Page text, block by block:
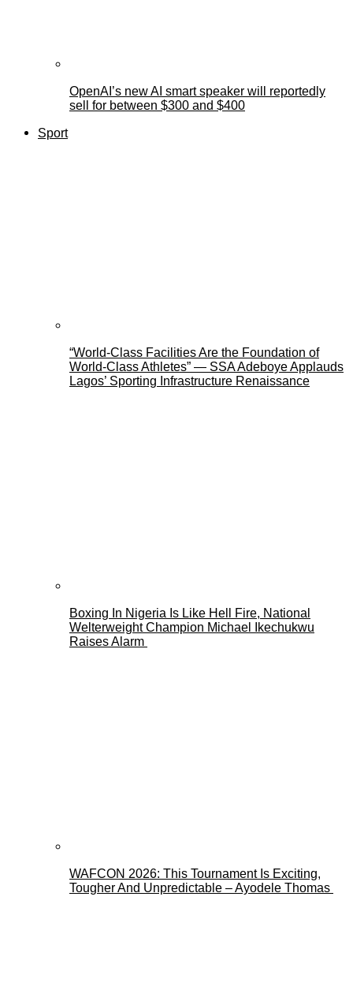
OpenAI’s new AI smart speaker will reportedly
sell for between $300 and $400
Sport
“World-Class Facilities Are the Foundation of
World-Class Athletes” — SSA Adeboye Applauds
Lagos’ Sporting Infrastructure Renaissance
Boxing In Nigeria Is Like Hell Fire, National
Welterweight Champion Michael Ikechukwu
Raises Alarm
WAFCON 2026: This Tournament Is Exciting,
Tougher And Unpredictable – Ayodele Thomas